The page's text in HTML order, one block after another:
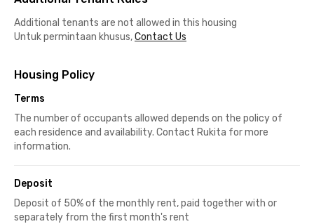
Additional tenants are not allowed in this housing
Untuk permintaan khusus,Contact Us
Housing Policy
Terms
The number of occupants allowed depends on the policy of
each residence and availability. Contact Rukita for more
information.
Deposit
Deposit of 50% of the monthly rent, paid together with or
separately from the first month's rent